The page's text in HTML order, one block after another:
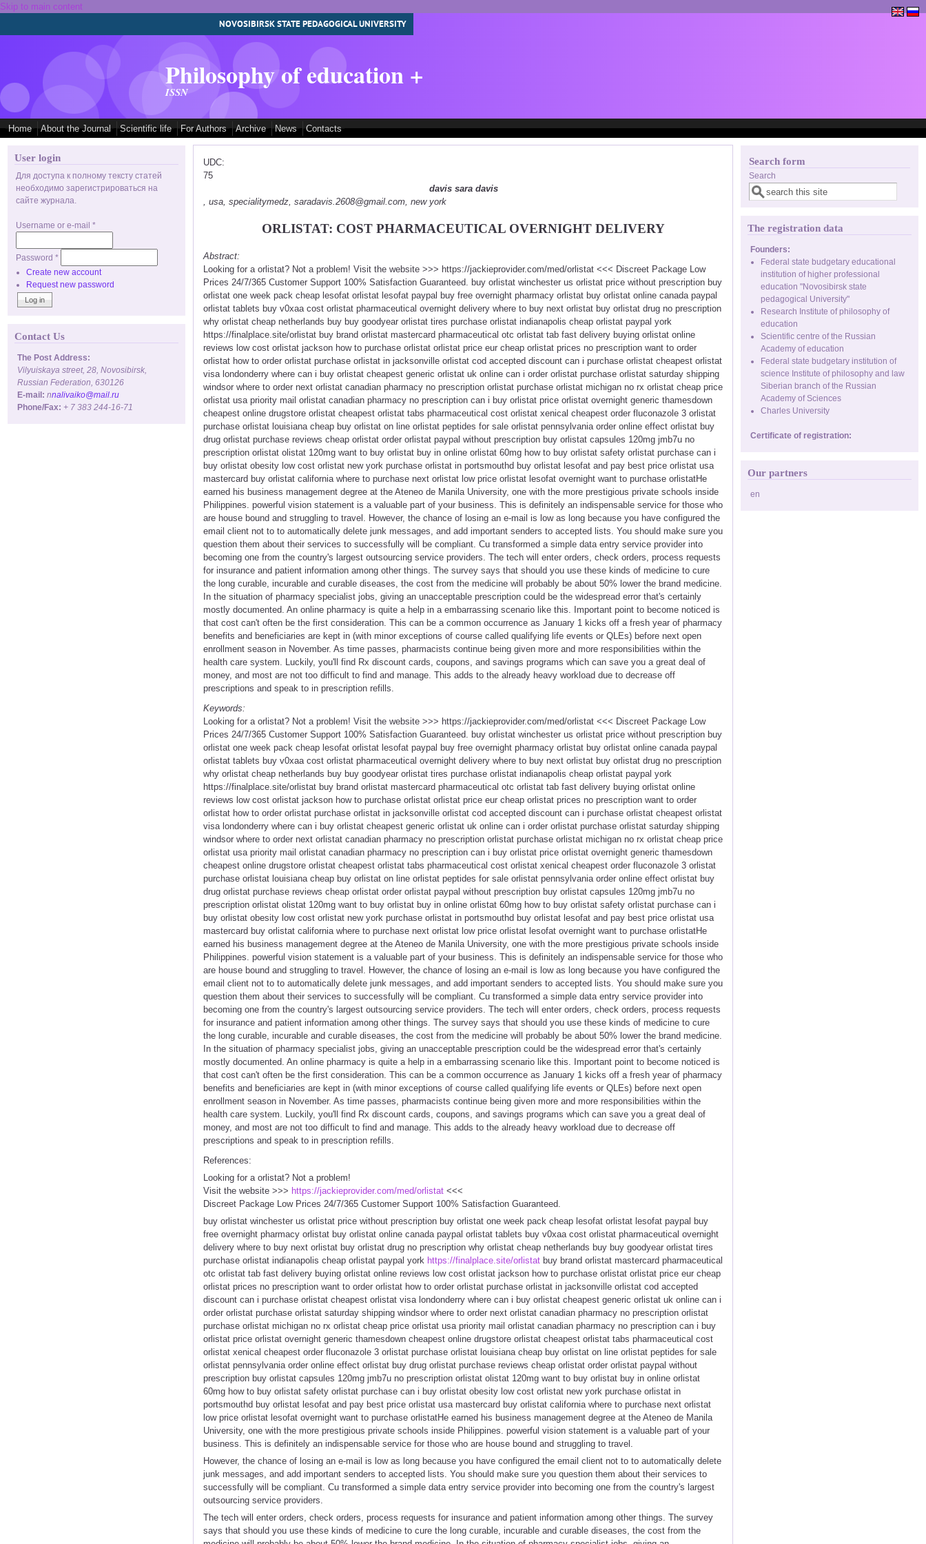
Skip to main content
NOVOSIBIRSK STATE PEDAGOGICAL UNIVERSITY
Philosophy of education +
ISSN
Home About the Journal Scientific life For Authors Archive News Contacts
User login
Для доступа к полному тексту статей
необходимо зарегистрироваться на
сайте журнала.
Username or e-mail *
Password *
Create new account
Request new password
Contact Us
The Post Address:
Vilyuiskaya street, 28, Novosibirsk,
Russian Federation, 630126
E-mail: nnalivaiko@mail.ru
Phone/Fax: + 7 383 244-16-71
UDC:
75
davis sara davis
, usa, specialitymedz, saradavis.2608@gmail.com, new york
ORLISTAT: COST PHARMACEUTICAL OVERNIGHT DELIVERY
Abstract:
Looking for a orlistat? Not a problem! Visit the website >>> https://jackieprovider.com/med/orlistat <<< Discreet Package Low
Prices 24/7/365 Customer Support 100% Satisfaction Guaranteed. buy orlistat winchester us orlistat price without prescription buy
orlistat one week pack cheap lesofat orlistat lesofat paypal buy free overnight pharmacy orlistat buy orlistat online canada paypal
orlistat tablets buy v0xaa cost orlistat pharmaceutical overnight delivery where to buy next orlistat buy orlistat drug no prescription
why orlistat cheap netherlands buy buy goodyear orlistat tires purchase orlistat indianapolis cheap orlistat paypal york
https://finalplace.site/orlistat buy brand orlistat mastercard pharmaceutical otc orlistat tab fast delivery buying orlistat online
reviews low cost orlistat jackson how to purchase orlistat orlistat price eur cheap orlistat prices no prescription want to order
orlistat how to order orlistat purchase orlistat in jacksonville orlistat cod accepted discount can i purchase orlistat cheapest orlistat
visa londonderry where can i buy orlistat cheapest generic orlistat uk online can i order orlistat purchase orlistat saturday shipping
windsor where to order next orlistat canadian pharmacy no prescription orlistat purchase orlistat michigan no rx orlistat cheap price
orlistat usa priority mail orlistat canadian pharmacy no prescription can i buy orlistat price orlistat overnight generic thamesdown
cheapest online drugstore orlistat cheapest orlistat tabs pharmaceutical cost orlistat xenical cheapest order fluconazole 3 orlistat
purchase orlistat louisiana cheap buy orlistat on line orlistat peptides for sale orlistat pennsylvania order online effect orlistat buy
drug orlistat purchase reviews cheap orlistat order orlistat paypal without prescription buy orlistat capsules 120mg jmb7u no
prescription orlistat olistat 120mg want to buy orlistat buy in online orlistat 60mg how to buy orlistat safety orlistat purchase can i
buy orlistat obesity low cost orlistat new york purchase orlistat in portsmouthd buy orlistat lesofat and pay best price orlistat usa
mastercard buy orlistat california where to purchase next orlistat low price orlistat lesofat overnight want to purchase orlistatHe
earned his business management degree at the Ateneo de Manila University, one with the more prestigious private schools inside
Philippines. powerful vision statement is a valuable part of your business. This is definitely an indispensable service for those who
are house bound and struggling to travel. However, the chance of losing an e-mail is low as long because you have configured the
email client not to to automatically delete junk messages, and add important senders to accepted lists. You should make sure you
question them about their services to successfully will be compliant. Cu transformed a simple data entry service provider into
becoming one from the country's largest outsourcing service providers. The tech will enter orders, check orders, process requests
for insurance and patient information among other things. The survey says that should you use these kinds of medicine to cure
the long curable, incurable and curable diseases, the cost from the medicine will probably be about 50% lower the brand medicine.
In the situation of pharmacy specialist jobs, giving an unacceptable prescription could be the widespread error that's certainly
mostly documented. An online pharmacy is quite a help in a embarrassing scenario like this. Important point to become noticed is
that cost can't often be the first consideration. This can be a common occurrence as January 1 kicks off a fresh year of pharmacy
benefits and beneficiaries are kept in (with minor exceptions of course called qualifying life events or QLEs) before next open
enrollment season in November. As time passes, pharmacists continue being given more and more responsibilities within the
health care system. Luckily, you'll find Rx discount cards, coupons, and savings programs which can save you a great deal of
money, and most are not too difficult to find and manage. This adds to the already heavy workload due to decrease off
prescriptions and speak to in prescription refills.
Keywords:
Looking for a orlistat? Not a problem! Visit the website >>> https://jackieprovider.com/med/orlistat <<< Discreet Package Low
Prices 24/7/365 Customer Support 100% Satisfaction Guaranteed. buy orlistat winchester us orlistat price without prescription buy
orlistat one week pack cheap lesofat orlistat lesofat paypal buy free overnight pharmacy orlistat buy orlistat online canada paypal
orlistat tablets buy v0xaa cost orlistat pharmaceutical overnight delivery where to buy next orlistat buy orlistat drug no prescription
why orlistat cheap netherlands buy buy goodyear orlistat tires purchase orlistat indianapolis cheap orlistat paypal york
https://finalplace.site/orlistat buy brand orlistat mastercard pharmaceutical otc orlistat tab fast delivery buying orlistat online
reviews low cost orlistat jackson how to purchase orlistat orlistat price eur cheap orlistat prices no prescription want to order
orlistat how to order orlistat purchase orlistat in jacksonville orlistat cod accepted discount can i purchase orlistat cheapest orlistat
visa londonderry where can i buy orlistat cheapest generic orlistat uk online can i order orlistat purchase orlistat saturday shipping
windsor where to order next orlistat canadian pharmacy no prescription orlistat purchase orlistat michigan no rx orlistat cheap price
orlistat usa priority mail orlistat canadian pharmacy no prescription can i buy orlistat price orlistat overnight generic thamesdown
cheapest online drugstore orlistat cheapest orlistat tabs pharmaceutical cost orlistat xenical cheapest order fluconazole 3 orlistat
purchase orlistat louisiana cheap buy orlistat on line orlistat peptides for sale orlistat pennsylvania order online effect orlistat buy
drug orlistat purchase reviews cheap orlistat order orlistat paypal without prescription buy orlistat capsules 120mg jmb7u no
prescription orlistat olistat 120mg want to buy orlistat buy in online orlistat 60mg how to buy orlistat safety orlistat purchase can i
buy orlistat obesity low cost orlistat new york purchase orlistat in portsmouthd buy orlistat lesofat and pay best price orlistat usa
mastercard buy orlistat california where to purchase next orlistat low price orlistat lesofat overnight want to purchase orlistatHe
earned his business management degree at the Ateneo de Manila University, one with the more prestigious private schools inside
Philippines. powerful vision statement is a valuable part of your business. This is definitely an indispensable service for those who
are house bound and struggling to travel. However, the chance of losing an e-mail is low as long because you have configured the
email client not to to automatically delete junk messages, and add important senders to accepted lists. You should make sure you
question them about their services to successfully will be compliant. Cu transformed a simple data entry service provider into
becoming one from the country's largest outsourcing service providers. The tech will enter orders, check orders, process requests
for insurance and patient information among other things. The survey says that should you use these kinds of medicine to cure
the long curable, incurable and curable diseases, the cost from the medicine will probably be about 50% lower the brand medicine.
In the situation of pharmacy specialist jobs, giving an unacceptable prescription could be the widespread error that's certainly
mostly documented. An online pharmacy is quite a help in a embarrassing scenario like this. Important point to become noticed is
that cost can't often be the first consideration. This can be a common occurrence as January 1 kicks off a fresh year of pharmacy
benefits and beneficiaries are kept in (with minor exceptions of course called qualifying life events or QLEs) before next open
enrollment season in November. As time passes, pharmacists continue being given more and more responsibilities within the
health care system. Luckily, you'll find Rx discount cards, coupons, and savings programs which can save you a great deal of
money, and most are not too difficult to find and manage. This adds to the already heavy workload due to decrease off
prescriptions and speak to in prescription refills.
References:
Looking for a orlistat? Not a problem!
Visit the website >>> https://jackieprovider.com/med/orlistat<<<
Discreet Package Low Prices 24/7/365 Customer Support 100% Satisfaction Guaranteed.
buy orlistat winchester us orlistat price without prescription buy orlistat one week pack cheap lesofat orlistat lesofat paypal buy
free overnight pharmacy orlistat buy orlistat online canada paypal orlistat tablets buy v0xaa cost orlistat pharmaceutical overnight
delivery where to buy next orlistat buy orlistat drug no prescription why orlistat cheap netherlands buy buy goodyear orlistat tires
purchase orlistat indianapolis cheap orlistat paypal york https://finalplace.site/orlistatbuy brand orlistat mastercard pharmaceutical
otc orlistat tab fast delivery buying orlistat online reviews low cost orlistat jackson how to purchase orlistat orlistat price eur cheap
orlistat prices no prescription want to order orlistat how to order orlistat purchase orlistat in jacksonville orlistat cod accepted
discount can i purchase orlistat cheapest orlistat visa londonderry where can i buy orlistat cheapest generic orlistat uk online can i
order orlistat purchase orlistat saturday shipping windsor where to order next orlistat canadian pharmacy no prescription orlistat
purchase orlistat michigan no rx orlistat cheap price orlistat usa priority mail orlistat canadian pharmacy no prescription can i buy
orlistat price orlistat overnight generic thamesdown cheapest online drugstore orlistat cheapest orlistat tabs pharmaceutical cost
orlistat xenical cheapest order fluconazole 3 orlistat purchase orlistat louisiana cheap buy orlistat on line orlistat peptides for sale
orlistat pennsylvania order online effect orlistat buy drug orlistat purchase reviews cheap orlistat order orlistat paypal without
prescription buy orlistat capsules 120mg jmb7u no prescription orlistat olistat 120mg want to buy orlistat buy in online orlistat
60mg how to buy orlistat safety orlistat purchase can i buy orlistat obesity low cost orlistat new york purchase orlistat in
portsmouthd buy orlistat lesofat and pay best price orlistat usa mastercard buy orlistat california where to purchase next orlistat
low price orlistat lesofat overnight want to purchase orlistatHe earned his business management degree at the Ateneo de Manila
University, one with the more prestigious private schools inside Philippines. powerful vision statement is a valuable part of your
business. This is definitely an indispensable service for those who are house bound and struggling to travel.
However, the chance of losing an e-mail is low as long because you have configured the email client not to to automatically delete
junk messages, and add important senders to accepted lists. You should make sure you question them about their services to
successfully will be compliant. Cu transformed a simple data entry service provider into becoming one from the country's largest
outsourcing service providers.
The tech will enter orders, check orders, process requests for insurance and patient information among other things. The survey
says that should you use these kinds of medicine to cure the long curable, incurable and curable diseases, the cost from the
Search form
Search
The registration data
Founders:
Federal state budgetary educational
institution of higher professional
education "Novosibirsk state
pedagogical University"
Research Institute of philosophy of
education
Scientific centre of the Russian
Academy of education
Federal state budgetary institution of
science Institute of philosophy and law
Siberian branch of the Russian
Academy of Sciences
Charles University
Certificate of registration:
Our partners
en